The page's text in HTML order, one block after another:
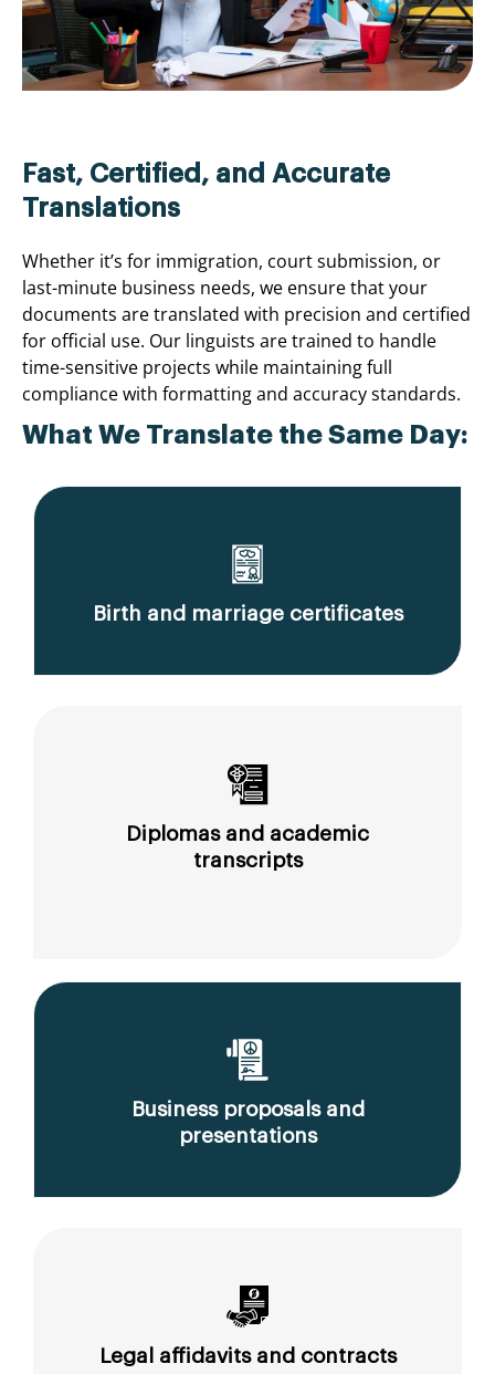
Fast, Certified, and Accurate
Translations
Whether it’s for immigration, court submission, or
last-minute business needs, we ensure that your
documents are translated with precision and certified
for official use. Our linguists are trained to handle
time-sensitive projects while maintaining full
compliance with formatting and accuracy standards.
What We Translate the Same Day:
Birth and marriage certificates
Diplomas and academic
transcripts
Business proposals and
presentations
Legal affidavits and contracts